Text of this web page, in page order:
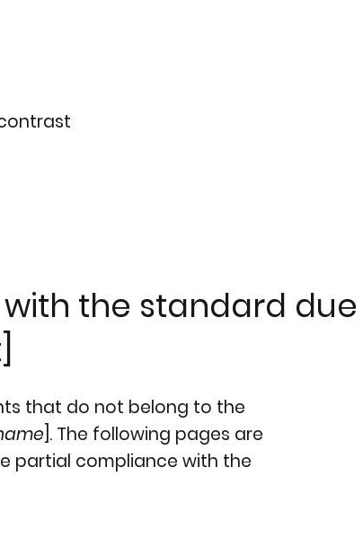
the standard
that do not belong to the
]. The following pages are
partial compliance with the